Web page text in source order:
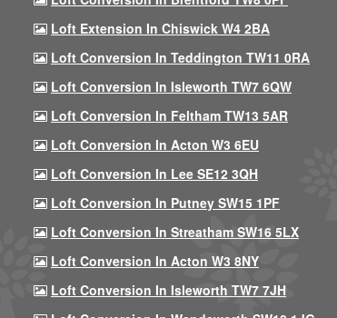
Loft Extension In Chiswick W4 2BA
Loft Conversion In Teddington TW11 0RA
Loft Conversion In Isleworth TW7 6QW
Loft Conversion In Feltham TW13 5AR
Loft Conversion In Acton W3 6EU
Loft Conversion In Lee SE12 3QH
Loft Conversion In Putney SW15 1PF
Loft Conversion In Streatham SW16 5LX
Loft Conversion In Acton W3 8NY
Loft Conversion In Isleworth TW7 7JH